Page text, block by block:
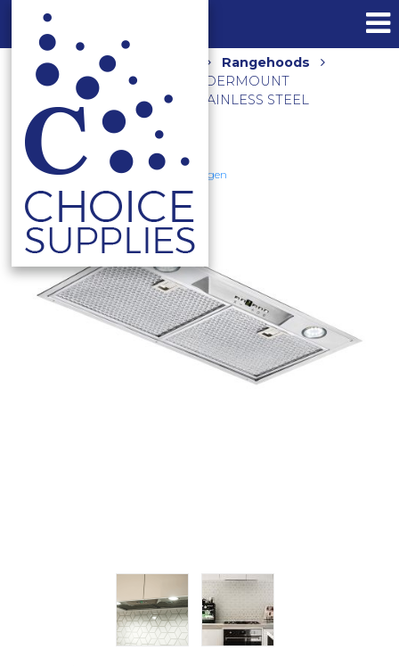
Home Shop
Rangehoods
900M3/HR 60CM SILENT UNDERMOUNT
RANGEHOOD UM1170-6ST STAINLESS STEEL
Schweigen